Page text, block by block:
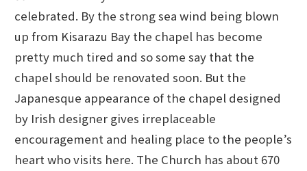
celebrated. By the strong sea wind being blown
up from Kisarazu Bay the chapel has become
pretty much tired and so some say that the
chapel should be renovated soon. But the
Japanesque appearance of the chapel designed
by Irish designer gives irreplaceable
encouragement and healing place to the people’s
heart who visits here. The Church has about 670